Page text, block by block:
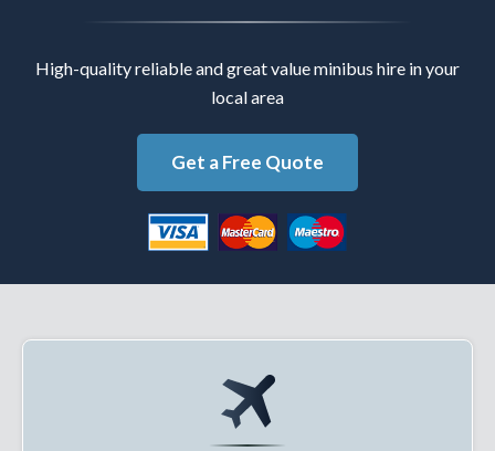
High-quality reliable and great value minibus hire in your
local area
Get a Free Quote